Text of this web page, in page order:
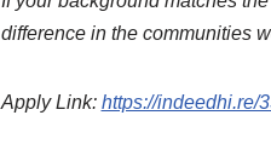
difference in the communities
Apply Link: https://indeedhi.re/